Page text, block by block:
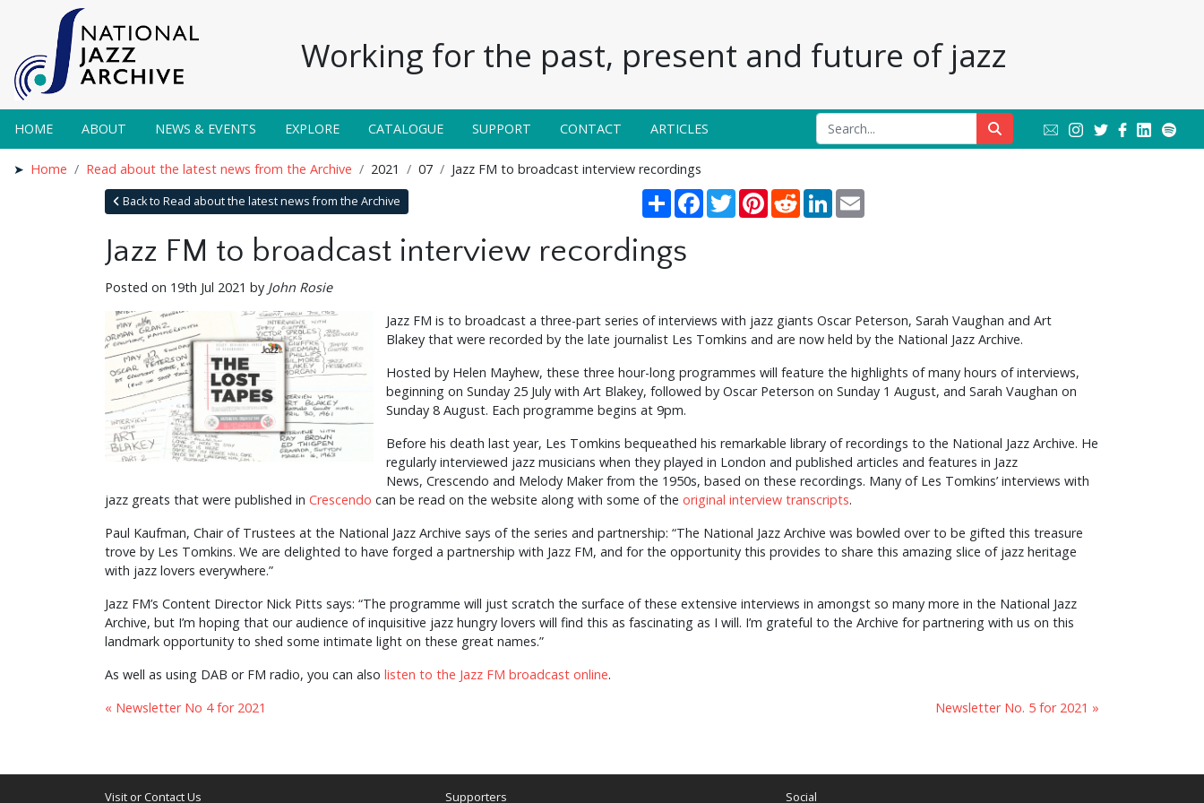
Working for the past, present and future of jazz
HOME ABOUT NEWS & EVENTS EXPLORE CATALOGUE SUPPORT CONTACT ARTICLES
Home Read about the latest news from the Archive 2021 07 Jazz FM to broadcast interview recordings
Back to Read about the latest news from the Archive Share Facebook
TwitterPinterestRedditLinkedIn
Jazz FM to broadcast interview recordings
Posted on 19th Jul 2021 by John Rosie
Jazz FM is to broadcast a three-part series of interviews with jazz giants Oscar Peterson, Sarah Vaughan and Art
Blakey that were recorded by the late journalist Les Tomkins and are now held by the National Jazz Archive.
Hosted by Helen Mayhew, these three hour-long programmes will feature the highlights of many hours of interviews,
beginning on Sunday 25 July with Art Blakey, followed by Oscar Peterson on Sunday 1 August, and Sarah Vaughan on
Sunday 8 August. Each programme begins at 9pm.
Before his death last year, Les Tomkins bequeathed his remarkable library of recordings to the National Jazz Archive. He
regularly interviewed jazz musicians when they played in London and published articles and features in Jazz
News, Crescendo and Melody Maker from the 1950s, based on these recordings. Many of Les Tomkins’ interviews with
jazz greats that were published in Crescendo can be read on the website along with some of the original interview transcripts.
Paul Kaufman, Chair of Trustees at the National Jazz Archive says of the series and partnership: “The National Jazz Archive was bowled over to be gifted this treasure
trove by Les Tomkins. We are delighted to have forged a partnership with Jazz FM, and for the opportunity this provides to share this amazing slice of jazz heritage
with jazz lovers everywhere.”
Jazz FM’s Content Director Nick Pitts says: “The programme will just scratch the surface of these extensive interviews in amongst so many more in the National Jazz
Archive, but I’m hoping that our audience of inquisitive jazz hungry lovers will find this as fascinating as I will. I’m grateful to the Archive for partnering with us on this
landmark opportunity to shed some intimate light on these great names.”
As well as using DAB or FM radio, you can also listen to the Jazz FM broadcast online.
« Newsletter No 4 for 2021
Newsletter No. 5 for 2021 »
Visit or Contact Us Supporters Social